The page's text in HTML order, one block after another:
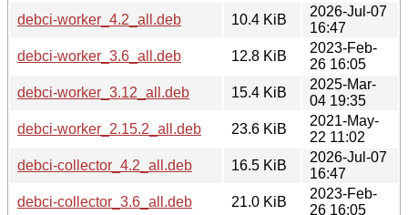
debci-worker_4.2_all.deb
10.4 KiB
2026-Jul-07
16:47
debci-worker_3.6_all.deb
12.8 KiB
2023-Feb-
26 16:05
debci-worker_3.12_all.deb
15.4 KiB
2025-Mar-
04 19:35
debci-worker_2.15.2_all.deb
23.6 KiB
2021-May-
22 11:02
debci-collector_4.2_all.deb
16.5 KiB
2026-Jul-07
16:47
debci-collector_3.6_all.deb
21.0 KiB
2023-Feb-
26 16:05